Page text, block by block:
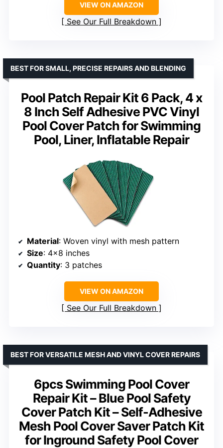
VIEW ON AMAZON
See Our Full Breakdown
Pool Patch Repair Kit 6 Pack, 4 x
8 Inch Self Adhesive PVC Vinyl
Pool Cover Patch for Swimming
Pool, Liner, Inflatable Repair
BEST FOR SMALL, PRECISE REPAIRS AND BLENDING
Material: Woven vinyl with mesh pattern
Size: 4×8 inches
Quantity: 3 patches
VIEW ON AMAZON
See Our Full Breakdown
6pcs Swimming Pool Cover
Repair Kit – Blue Pool Safety
Cover Patch Kit – Self-Adhesive
Mesh Pool Cover Saver Patch Kit
for Inground Safety Pool Cover
BEST FOR VERSATILE MESH AND VINYL COVER REPAIRS